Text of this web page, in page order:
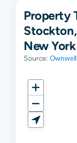
Property
New York
Source: Ownwell